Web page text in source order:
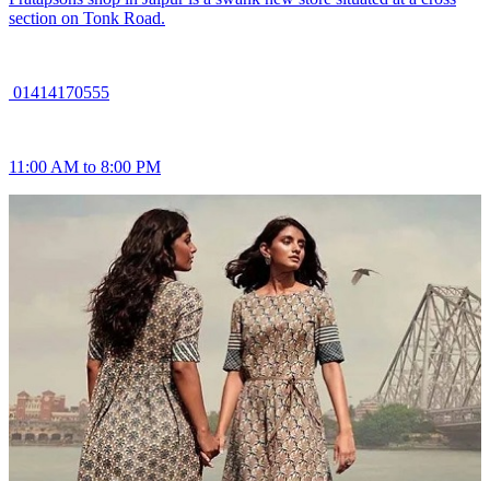
section on Tonk Road.
01414170555
11:00 AM to 8:00 PM